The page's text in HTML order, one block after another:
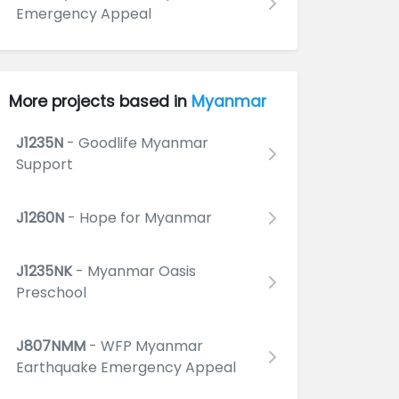
Emergency Appeal
More projects based in Myanmar
J1235N - Goodlife Myanmar
Support
J1260N - Hope for Myanmar
J1235NK- Myanmar Oasis
Preschool
J807NMM - WFP Myanmar
Earthquake Emergency Appeal